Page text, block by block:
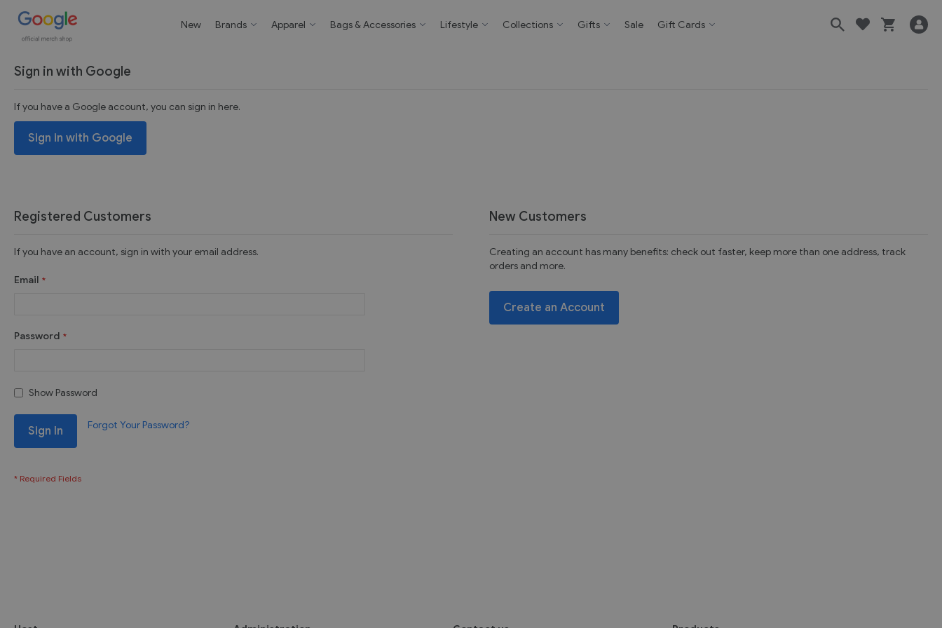
New Brands Apparel Bags & Accessories Lifestyle Collections Gifts Sale Gift Cards
Sign in with Google
If you have a Google account, you can sign in here.
Sign in with Google
Registered Customers
If you have an account, sign in with your email address.
Email
Password
Show Password
Sign In Forgot Your Password?
New Customers
Creating an account has many benefits: check out faster, keep more than one address, track
orders and more.
Create an Account